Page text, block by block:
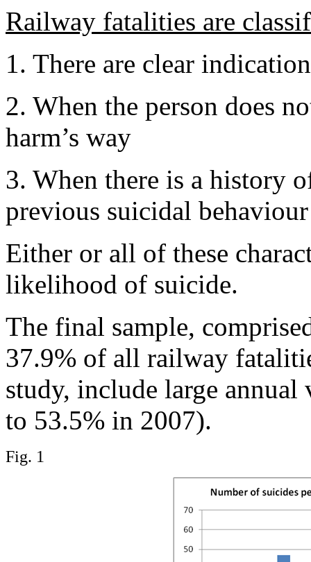
Railway fatalities are
1. There are clear
2. When the person does
harm’s way
3. When there is a history
previous suicidal behaviour
Either or all of these
likelihood of suicide.
The final sample,
37.9% of all railway
study, include large
to 53.5% in 2007).
Fig. 1